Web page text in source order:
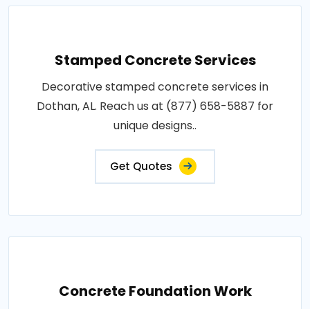
Stamped Concrete Services
Decorative stamped concrete services in
Dothan, AL. Reach us at (877) 658-5887 for
unique designs..
Get Quotes
Concrete Foundation Work